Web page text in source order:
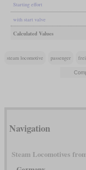
Starting effort
with start valve
Calculated Values
steam locomotive passenger
Navigation
Steam Locomotives